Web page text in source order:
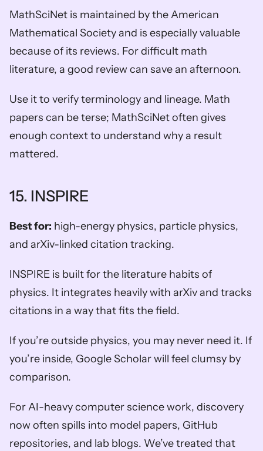
MathSciNet is maintained by the American
Mathematical Society and is especially valuable
because of its reviews. For difficult math
literature, a good review can save an afternoon.
Use it to verify terminology and lineage. Math
papers can be terse; MathSciNet often gives
enough context to understand why a result
mattered.
15. INSPIRE
Best for: high-energy physics, particle physics,
and arXiv-linked citation tracking.
INSPIRE is built for the literature habits of
physics. It integrates heavily with arXiv and tracks
citations in a way that fits the field.
If you’re outside physics, you may never need it. If
you’re inside, Google Scholar will feel clumsy by
comparison.
For AI-heavy computer science work, discovery
now often spills into model papers, GitHub
repositories, and lab blogs. We’ve treated that